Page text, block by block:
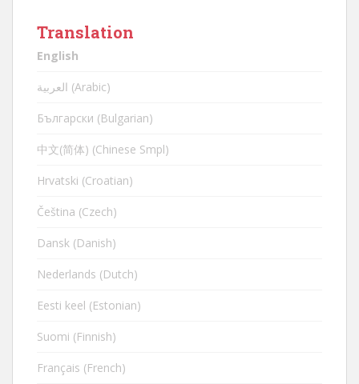
Translation
English
العربية (Arabic)
Български (Bulgarian)
中文(简体) (Chinese Smpl)
Hrvatski (Croatian)
Čeština (Czech)
Dansk (Danish)
Nederlands (Dutch)
Eesti keel (Estonian)
Suomi (Finnish)
Français (French)